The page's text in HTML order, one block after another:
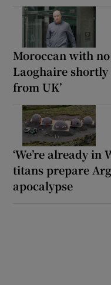
Moroccan with
Laoghaire
from UK’
‘We’re already in
titans prepare
apocalypse